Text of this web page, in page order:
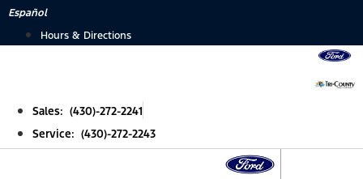
Skip
Español
Hours & Directions
Sales: (430)-272-2241
Service: (430)-272-2243